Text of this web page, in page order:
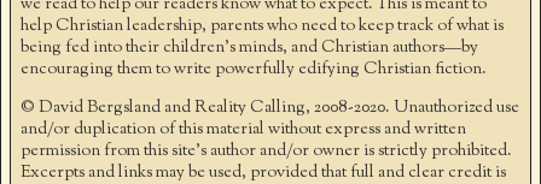
help Christian leadership, parents who need to keep track of what is
being fed into their children's minds, and Christian authors—by
encouraging them to write powerfully edifying Christian fiction.
© David Bergsland and Reality Calling, 2008-2020. Unauthorized use
and/or duplication of this material without express and written
permission from this site’s author and/or owner is strictly prohibited.
Excerpts and links may be used, provided that full and clear credit is